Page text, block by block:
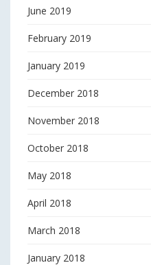
June 2019
February 2019
January 2019
December 2018
November 2018
October 2018
May 2018
April 2018
March 2018
January 2018